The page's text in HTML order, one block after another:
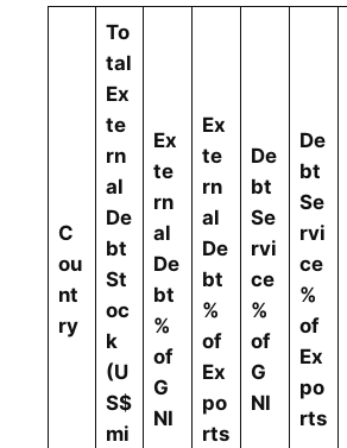
C
ou
nt
ry
To
tal
Ex
te
rn
al
De
bt
St
oc
k
(U
S$
mi
Ex
te
rn
al
De
bt
%
of
G
NI
Ex
te
rn
al
De
bt
%
of
Ex
po
rts
De
bt
Se
rvi
ce
%
of
G
NI
De
bt
Se
rvi
ce
%
of
Ex
po
rts